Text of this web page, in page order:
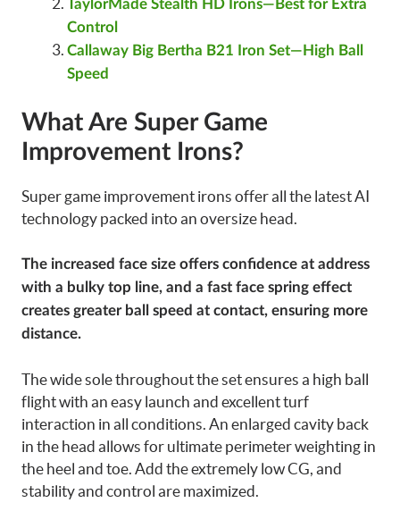
TaylorMade Stealth HD Irons—Best for Extra
Control
Callaway Big Bertha B21 Iron Set—High Ball
Speed
What Are Super Game
Improvement Irons?
Super game improvement irons offer all the latest AI
technology packed into an oversize head.
The increased face size offers confidence at address
with a bulky top line, and a fast face spring effect
creates greater ball speed at contact, ensuring more
distance.
The wide sole throughout the set ensures a high ball
flight with an easy launch and excellent turf
interaction in all conditions. An enlarged cavity back
in the head allows for ultimate perimeter weighting in
the heel and toe. Add the extremely low CG, and
stability and control are maximized.